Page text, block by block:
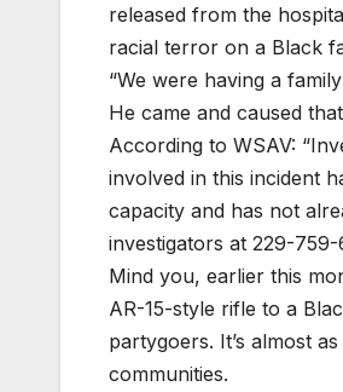
released from the
racial terror on a Black
“We were having a
He came and caused
According to WSAV:
involved in this incident
capacity and has not
investigators at 229-759-
Mind you, earlier this
AR-15-style rifle to a
partygoers. It’s almost
communities.